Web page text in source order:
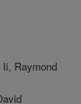
Ii, Raymond